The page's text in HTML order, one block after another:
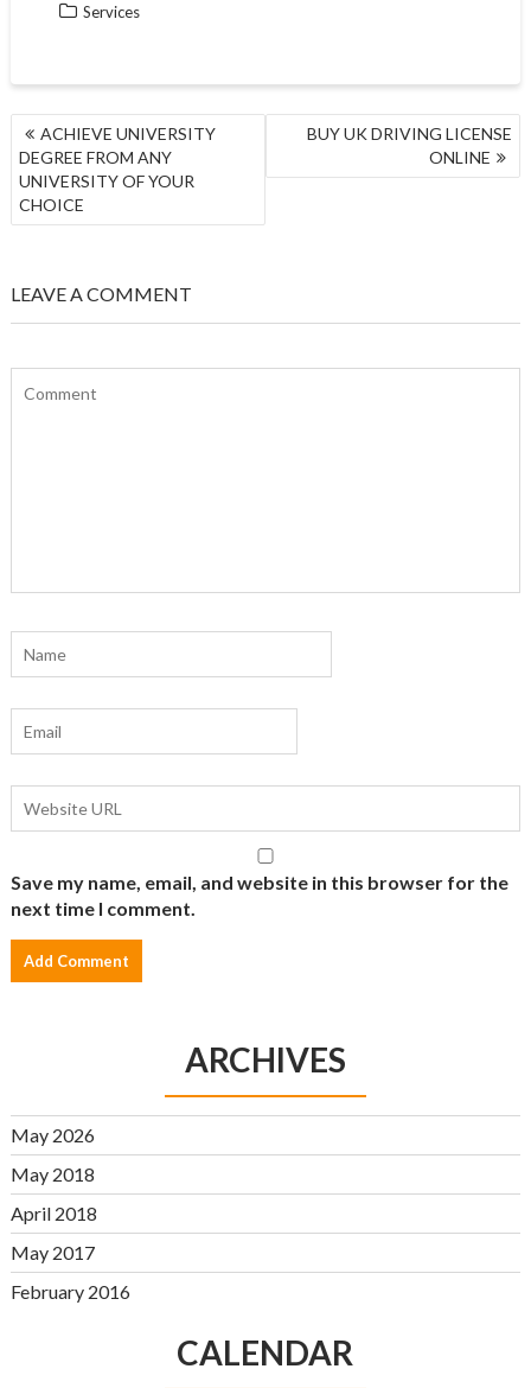
Services
POST
NAVIGATION
ACHIEVE UNIVERSITY
DEGREE FROM ANY
UNIVERSITY OF YOUR
CHOICE
BUY UK DRIVING LICENSE
ONLINE
LEAVE A COMMENT
Save my name, email, and website in this browser for the
next time I comment.
ARCHIVES
May 2026
May 2018
April 2018
May 2017
February 2016
CALENDAR